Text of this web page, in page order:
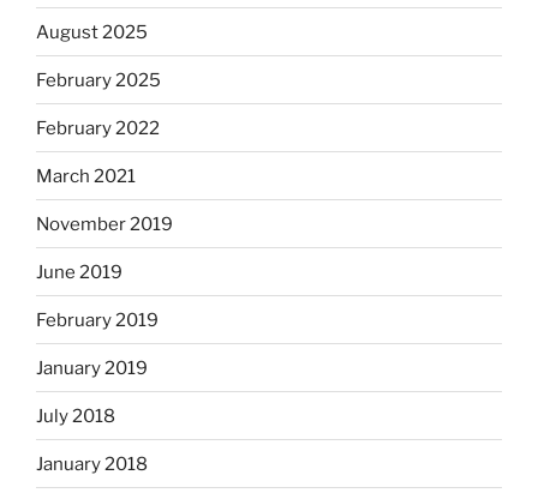
August 2025
February 2025
February 2022
March 2021
November 2019
June 2019
February 2019
January 2019
July 2018
January 2018